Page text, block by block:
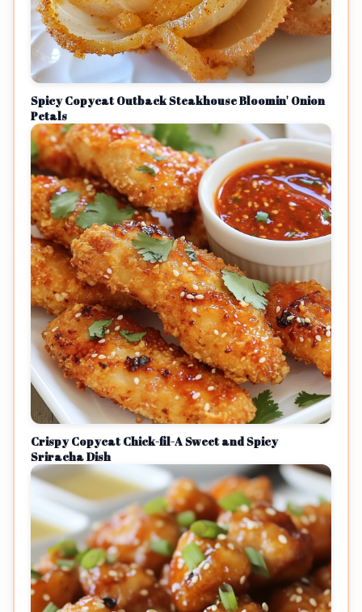
Spicy Copycat Outback Steakhouse Bloomin' Onion
Petals
Crispy Copycat Chick-fil-A Sweet and Spicy
Sriracha Dish